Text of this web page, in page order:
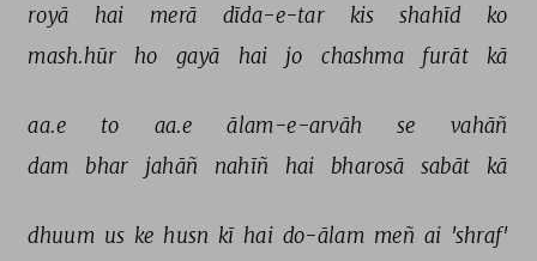
royā hai merā dīda-e-tar kis shahīd
ko
mash.hūr
ho gayā hai jo chashma furāt kā
aa.e to aa.e ālam-e-arvāh se
vahāñ
dam
bhar jahāñ nahīñ hai bharosā sabāt kā
dhuum us ke husn kī hai do-ālam meñ ai 'shraf'